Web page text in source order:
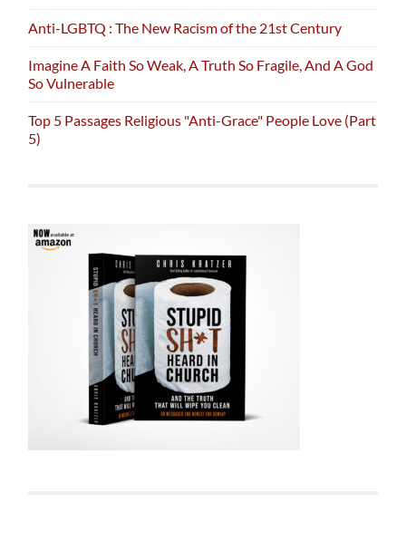
Anti-LGBTQ : The New Racism of the 21st Century
Imagine A Faith So Weak, A Truth So Fragile, And A God
So Vulnerable
Top 5 Passages Religious "Anti-Grace" People Love (Part
5)